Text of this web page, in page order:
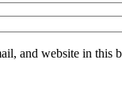
and website in this